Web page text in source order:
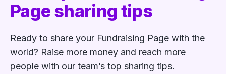
Page sharing tips
Ready to share your Fundraising Page with the
world? Raise more money and reach more
people with our team’s top sharing tips.